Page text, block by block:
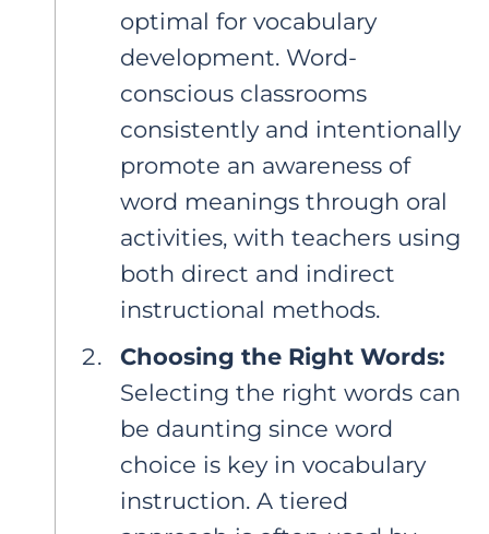
optimal for vocabulary
development. Word-
conscious classrooms
consistently and intentionally
promote an awareness of
word meanings through oral
activities, with teachers using
both direct and indirect
instructional methods.
Choosing the Right Words:
Selecting the right words can
be daunting since word
choice is key in vocabulary
instruction. A tiered